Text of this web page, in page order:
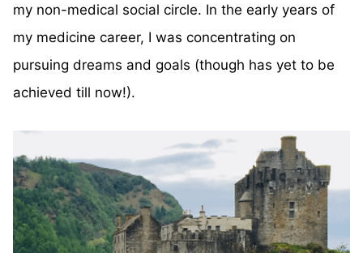
my non-medical social circle. In the early years of
my medicine career, I was concentrating on
pursuing dreams and goals (though has yet to be
achieved till now!).